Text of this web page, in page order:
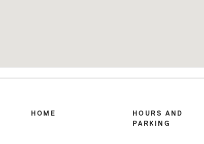
HOME
HOURS AND
PARKING